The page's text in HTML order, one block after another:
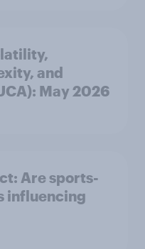
and
May 2026
Are sports-
influencing